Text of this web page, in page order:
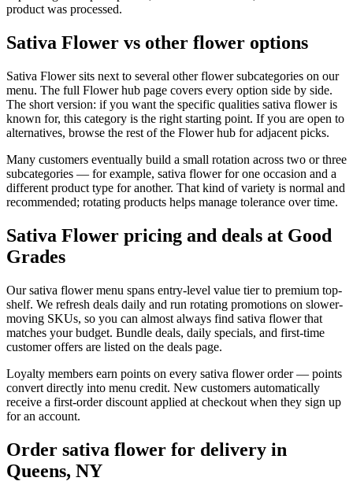
product was processed.
Sativa Flower vs other flower options
Sativa Flower sits next to several other flower subcategories on our
menu. The full Flower hub page covers every option side by side.
The short version: if you want the specific qualities sativa flower is
known for, this category is the right starting point. If you are open to
alternatives, browse the rest of the Flower hub for adjacent picks.
Many customers eventually build a small rotation across two or three
subcategories — for example, sativa flower for one occasion and a
different product type for another. That kind of variety is normal and
recommended; rotating products helps manage tolerance over time.
Sativa Flower pricing and deals at Good
Grades
Our sativa flower menu spans entry-level value tier to premium top-
shelf. We refresh deals daily and run rotating promotions on slower-
moving SKUs, so you can almost always find sativa flower that
matches your budget. Bundle deals, daily specials, and first-time
customer offers are listed on the deals page.
Loyalty members earn points on every sativa flower order — points
convert directly into menu credit. New customers automatically
receive a first-order discount applied at checkout when they sign up
for an account.
Order sativa flower for delivery in
Queens, NY